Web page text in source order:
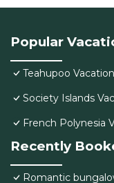
Popular
Teahupoo
Society Islands
French Polynesia
Recently
Romantic